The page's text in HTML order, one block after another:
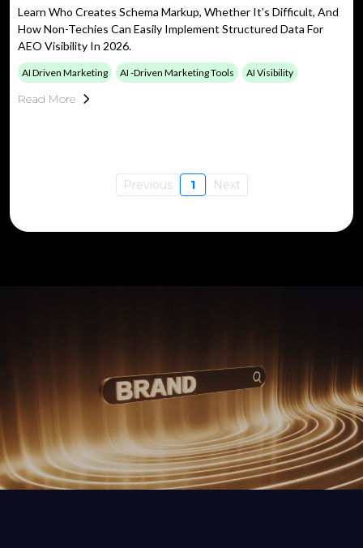
Learn Who Creates Schema Markup, Whether It’s Difficult, And
How Non-Techies Can Easily Implement Structured Data For
AEO Visibility In 2026.
AI Driven Marketing AI -driven Marketing Tools AI Visibility
Read More
Previous 1 Next